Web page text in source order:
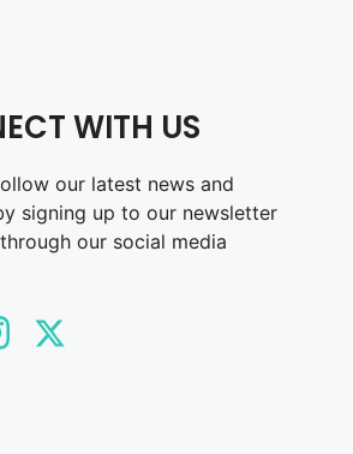
WITH US
our latest news and
signing up to our newsletter
our social media